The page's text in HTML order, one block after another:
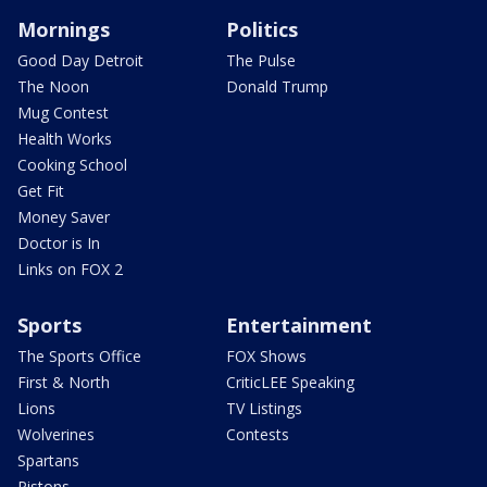
Mornings
Good Day Detroit
The Noon
Mug Contest
Health Works
Cooking School
Get Fit
Money Saver
Doctor is In
Links on FOX 2
Politics
The Pulse
Donald Trump
Sports
The Sports Office
First & North
Lions
Wolverines
Spartans
Entertainment
FOX Shows
CriticLEE Speaking
TV Listings
Contests